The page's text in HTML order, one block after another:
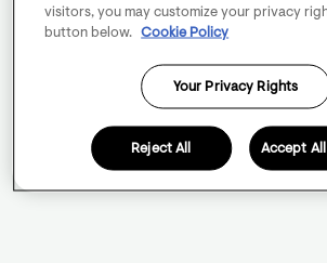
visitors, you may customize your privacy
button below.
Cookie Policy
Your Privacy Rights
Reject All Accept